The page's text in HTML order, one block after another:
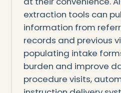
extraction tools can
information from
records and previous
populating intake
burden and improve
procedure visits,